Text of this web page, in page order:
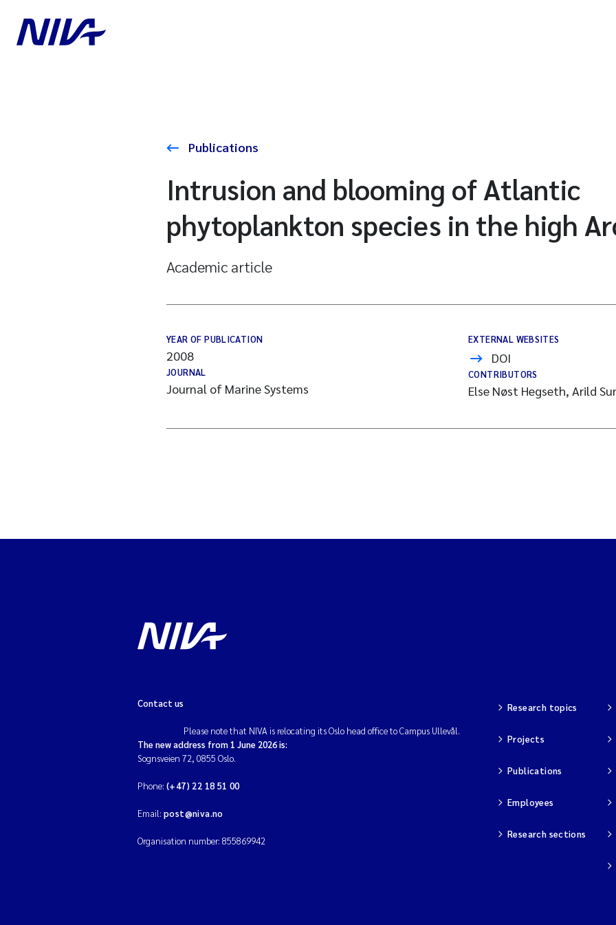
Publications
Intrusion and blooming of Atlantic
phytoplankton species in the high
Academic article
YEAR OF PUBLICATION
2008
JOURNAL
Journal of Marine Systems
EXTERNAL WEBSITES
DOI
CONTRIBUTORS
Else Nøst Hegseth, Arild
Contact us
Please note that NIVA is relocating its Oslo head office to Campus Ullevål.
The new address from 1 June 2026 is:
Sognsveien 72, 0855 Oslo.
Phone: (+47) 22 18 51 00
Email: post@niva.no
Organisation number: 855869942
Research topics
Projects
Publications
Employees
Research sections